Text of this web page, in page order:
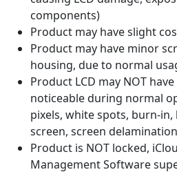
components)
Product may have slight
Product may have minor
housing, due to normal
Product LCD may NOT
noticeable during normal
pixels, white spots, burn-
screen, screen
Product is NOT locked,
Management Software